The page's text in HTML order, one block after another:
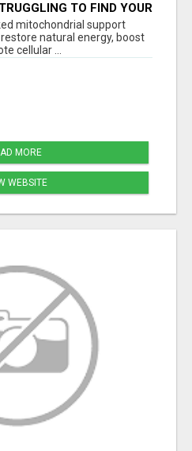
TO FIND YOUR
TO REIGNITE YOUR
mitochondrial support
natural energy, boost
cellular ...
MORE
WEBSITE